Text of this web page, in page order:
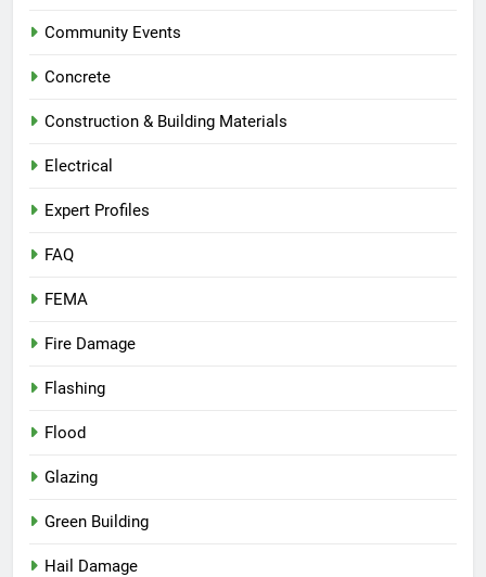
Community Events
Concrete
Construction & Building Materials
Electrical
Expert Profiles
FAQ
FEMA
Fire Damage
Flashing
Flood
Glazing
Green Building
Hail Damage